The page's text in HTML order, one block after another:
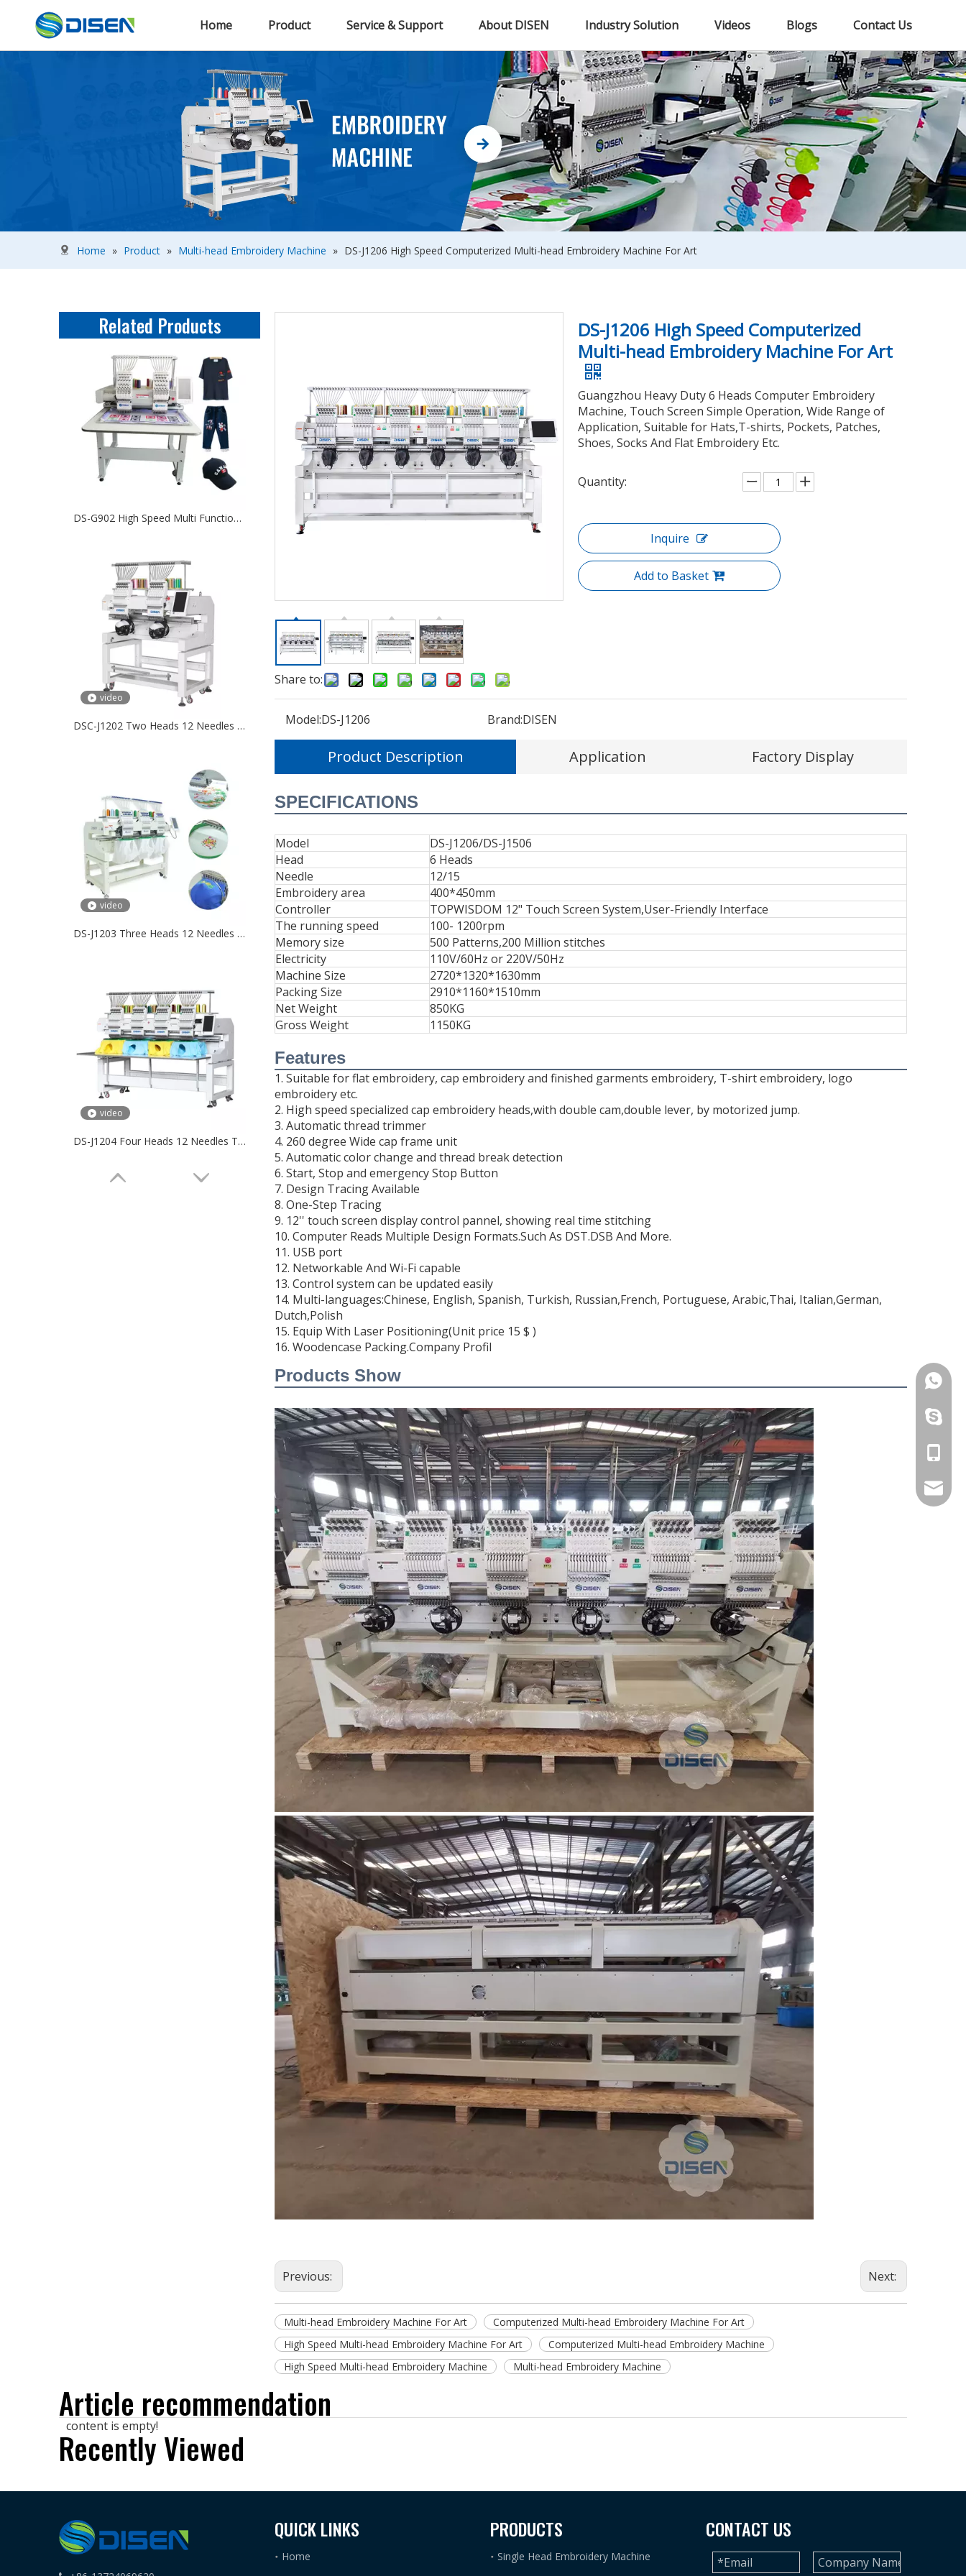
Home Product Service & Support About DISEN Industry Solution Videos Blogs Contact Us
Home » Product » Multi-head Embroidery Machine » DS-J1206 High Speed Computerized Multi-head Embroidery Machine For Art
Related Products
DS-G902 High Speed Multi Function Computerized Two Head Embroidery Machine For Cap T-shirt
video
DSC-J1202 Two Heads 12 Needles Embroidery Machine
video
DS-J1203 Three Heads 12 Needles Embroidery Machine
video
DS-J1204 Four Heads 12 Needles T-shirt Embroidery Machine
Share to:
DS-J1206 High Speed Computerized
Multi-head Embroidery Machine For Art
Guangzhou Heavy Duty 6 Heads Computer Embroidery
Machine, Touch Screen Simple Operation, Wide Range of
Application, Suitable for Hats,T-shirts, Pockets, Patches,
Shoes, Socks And Flat Embroidery Etc.
Quantity:
Inquire
Add to Basket
Model:DS-J1206 Brand:DISEN
Product Description Application Factory Display
SPECIFICATIONS
Model
DS-J1206/DS-J1506
Head
6 Heads
Needle
12/15
Embroidery area
400*450mm
Controller
TOPWISDOM 12" Touch Screen System,User-Friendly Interface
The running speed
100- 1200rpm
Memory size
500 Patterns,200 Million stitches
Electricity
110V/60Hz or 220V/50Hz
Machine Size
2720*1320*1630mm
Packing Size
2910*1160*1510mm
Net Weight
850KG
Gross Weight
1150KG
Features
1. Suitable for flat embroidery, cap embroidery and finished garments embroidery, T-shirt embroidery, logo
embroidery etc.
2. High speed specialized cap embroidery heads,with double cam,double lever, by motorized jump.
3. Automatic thread trimmer
4. 260 degree Wide cap frame unit
5. Automatic color change and thread break detection
6. Start, Stop and emergency Stop Button
7. Design Tracing Available
8. One-Step Tracing
9. 12'' touch screen display control pannel, showing real time stitching
10. Computer Reads Multiple Design Formats.Such As DST.DSB And More.
11. USB port
12. Networkable And Wi-Fi capable
13. Control system can be updated easily
14. Multi-languages:Chinese, English, Spanish, Turkish, Russian,French, Portuguese, Arabic,Thai, Italian,German,
Dutch,Polish
15. Equip With Laser Positioning(Unit price 15 $ )
16. Woodencase Packing.Company Profil
Products Show
Previous: Next:
Multi-head Embroidery Machine For Art
Computerized Multi-head Embroidery Machine For Art
High Speed Multi-head Embroidery Machine For Art
Computerized Multi-head Embroidery Machine
High Speed Multi-head Embroidery Machine
Multi-head Embroidery Machine
Article recommendation
content is empty!
Recently Viewed
QUICK LINKS
Home
PRODUCTS
Single Head Embroidery Machine
CONTACT US
+86-
+86-